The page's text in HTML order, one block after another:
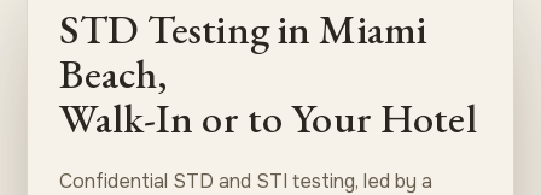
STD Testing in Miami
Beach,
Walk-In or to Your Hotel
Confidential STD and STI testing, led by a